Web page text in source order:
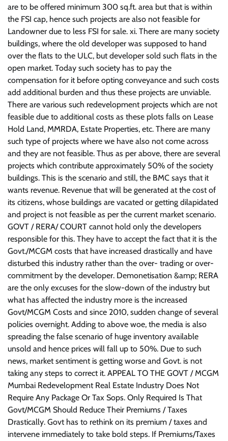
are to be offered minimum 300 sq.ft. area but that is within
the FSI cap, hence such projects are also not feasible for
Landowner due to less FSI for sale. xi. There are many society
buildings, where the old developer was supposed to hand
over the flats to the ULC, but developer sold such flats in the
open market. Today such society has to pay the
compensation for it before opting conveyance and such costs
add additional burden and thus these projects are unviable.
There are various such redevelopment projects which are not
feasible due to additional costs as these plots falls on Lease
Hold Land, MMRDA, Estate Properties, etc. There are many
such type of projects where we have also not come across
and they are not feasible. Thus as per above, there are several
projects which contribute approximately 50% of the society
buildings. This is the scenario and still, the BMC says that it
wants revenue. Revenue that will be generated at the cost of
its citizens, whose buildings are vacated or getting dilapidated
and project is not feasible as per the current market scenario.
GOVT / RERA/ COURT cannot hold only the developers
responsible for this. They have to accept the fact that it is the
Govt./MCGM costs that have increased drastically and have
disturbed this industry rather than the over- trading or over-
commitment by the developer. Demonetisation &amp; RERA
are the only excuses for the slow-down of the industry but
what has affected the industry more is the increased
Govt/MCGM Costs and since 2010, sudden change of several
policies overnight. Adding to above woe, the media is also
spreading the false scenario of huge inventory available
unsold and hence prices will fall up to 50%. Due to such
news, market sentiment is getting worse and Govt. is not
taking any steps to correct it. APPEAL TO THE GOVT / MCGM
Mumbai Redevelopment Real Estate Industry Does Not
Require Any Package Or Tax Sops. Only Required Is That
Govt/MCGM Should Reduce Their Premiums / Taxes
Drastically. Govt has to rethink on its premium / taxes and
intervene immediately to take bold steps. If Premiums/Taxes